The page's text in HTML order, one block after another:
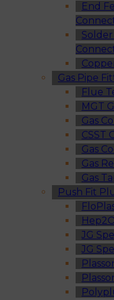
End
Gas Pipe
Flue
MGT
Gas
CSST
Gas
Gas
Gas
Push Fit
JG
JG